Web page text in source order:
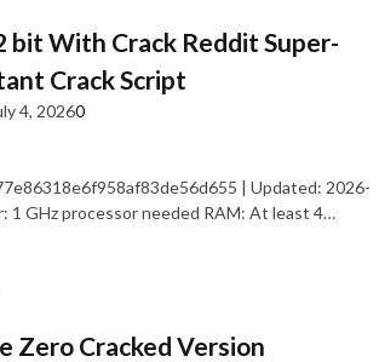
bit With Crack Reddit Super-
Crack Script
4, 20260
| Updated: 2026-
1 GHz processor needed RAM: At least 4…
Zero Cracked Version